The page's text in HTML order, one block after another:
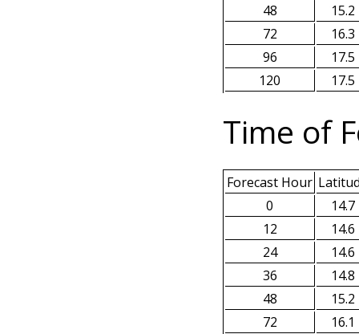
48
15.2
72
16.3
96
17.5
120
17.5
Time of
Forecast Hour
0
14.7
12
14.6
24
14.6
36
14.8
48
15.2
72
16.1